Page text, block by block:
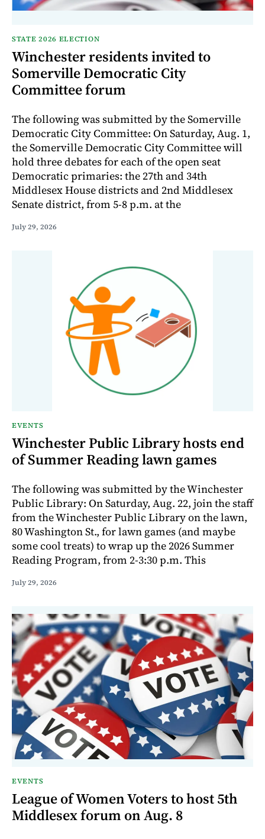
STATE 2026 ELECTION
Winchester residents invited to
Somerville Democratic City
Committee forum
The following was submitted by the Somerville
Democratic City Committee: On Saturday, Aug. 1,
the Somerville Democratic City Committee will
hold three debates for each of the open seat
Democratic primaries: the 27th and 34th
Middlesex House districts and 2nd Middlesex
Senate district, from 5-8 p.m. at the
July 29, 2026
EVENTS
Winchester Public Library hosts end
of Summer Reading lawn games
The following was submitted by the Winchester
Public Library: On Saturday, Aug. 22, join the staff
from the Winchester Public Library on the lawn,
80 Washington St., for lawn games (and maybe
some cool treats) to wrap up the 2026 Summer
Reading Program, from 2-3:30 p.m. This
July 29, 2026
EVENTS
League of Women Voters to host 5th
Middlesex forum on Aug. 8